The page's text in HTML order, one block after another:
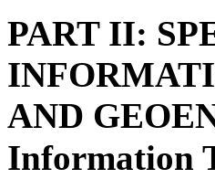
PART II:
AND
Information